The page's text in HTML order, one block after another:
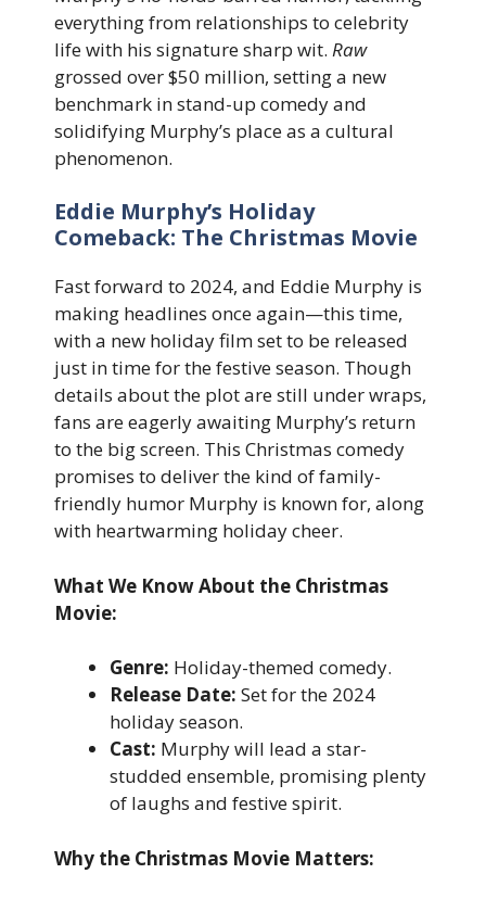
everything from relationships to celebrity
life with his signature sharp wit. Raw
grossed over $50 million, setting a new
benchmark in stand-up comedy and
solidifying Murphy’s place as a cultural
phenomenon.
Eddie Murphy’s Holiday
Comeback: The Christmas Movie
Fast forward to 2024, and Eddie Murphy is
making headlines once again—this time,
with a new holiday film set to be released
just in time for the festive season. Though
details about the plot are still under wraps,
fans are eagerly awaiting Murphy’s return
to the big screen. This Christmas comedy
promises to deliver the kind of family-
friendly humor Murphy is known for, along
with heartwarming holiday cheer.
What We Know About the Christmas
Movie:
Genre: Holiday-themed comedy.
Release Date: Set for the 2024
holiday season.
Cast: Murphy will lead a star-
studded ensemble, promising plenty
of laughs and festive spirit.
Why the Christmas Movie Matters: